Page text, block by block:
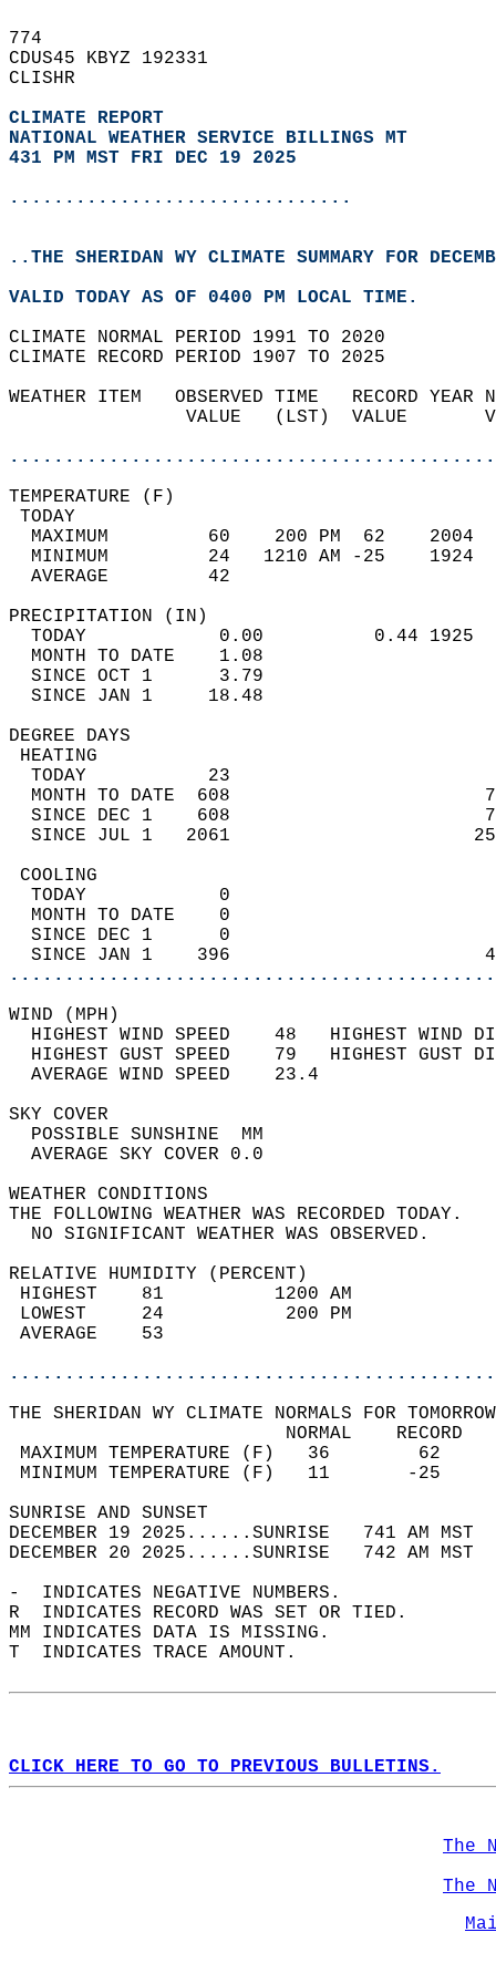
774
CDUS45 KBYZ 192331
CLISHR
CLIMATE REPORT
NATIONAL WEATHER SERVICE BILLINGS MT
431 PM MST FRI DEC 19 2025
...............................
..THE SHERIDAN WY CLIMATE SUMMARY FOR
VALID TODAY AS OF 0400 PM LOCAL TIME.
CLIMATE NORMAL PERIOD 1991 TO 2020
CLIMATE RECORD PERIOD 1907 TO 2025
WEATHER ITEM   OBSERVED TIME   RECORD
VALUE   (LST)  VALUE
MAXIMUM         60    200 PM  62
MINIMUM         24   1210 AM -25
AVERAGE         42
TODAY            0.00          0.44
MONTH TO DATE    1.08
SINCE OCT 1      3.79
SINCE JAN 1     18.48
DEGREE
TODAY           23
MONTH TO DATE  608
SINCE DEC 1    608
SINCE JUL 1   2061
TODAY            0
MONTH TO DATE    0
SINCE DEC 1      0
SINCE JAN 1    396
WIND
HIGHEST WIND SPEED    48   HIGHEST
HIGHEST GUST SPEED    79   HIGHEST
AVERAGE WIND
SKY
POSSIBLE
AVERAGE SKY
WEATHER
THE FOLLOWING WEATHER
NO SIGNIFICANT
RELATIVE HUMIDITY (PERCENT)
HIGHEST    81
LOWEST     24
THE SHERIDAN WY CLIMATE NORMALS FOR
MAXIMUM TEMPERATURE
MINIMUM TEMPERATURE
SUNRISE
DECEMBER 19 2025......SUNRISE   741 AM
DECEMBER 20 2025......SUNRISE   742 AM
-  INDICATES NEGATIVE NUMBERS.
R  INDICATES RECORD WAS SET OR TIED.
MM INDICATES DATA IS MISSING.
T  INDICATES TRACE AMOUNT.
CLICK HERE TO GO TO PREVIOUS BULLETINS.
The
The